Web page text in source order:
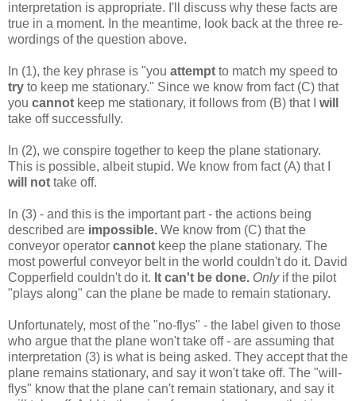
interpretation is appropriate. I'll discuss why these facts are
true in a moment. In the meantime, look back at the three re-
wordings of the question above.
In (1), the key phrase is "you attempt to match my speed to
try to keep me stationary." Since we know from fact (C) that
you cannot keep me stationary, it follows from (B) that I will
take off successfully.
In (2), we conspire together to keep the plane stationary.
This is possible, albeit stupid. We know from fact (A) that I
will not take off.
In (3) - and this is the important part - the actions being
described are impossible. We know from (C) that the
conveyor operator cannot keep the plane stationary. The
most powerful conveyor belt in the world couldn't do it. David
Copperfield couldn't do it. It can't be done. Only if the pilot
"plays along" can the plane be made to remain stationary.
Unfortunately, most of the "no-flys" - the label given to those
who argue that the plane won't take off - are assuming that
interpretation (3) is what is being asked. They accept that the
plane remains stationary, and say it won't take off. The "will-
flys" know that the plane can't remain stationary, and say it